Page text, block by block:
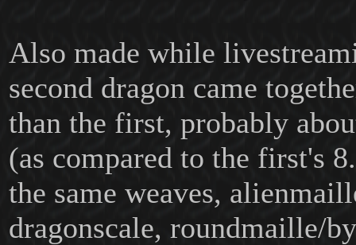
Also made while
second dragon came
than the first, probably
(as compared to the first's
the same weaves,
dragonscale, roundmaille/